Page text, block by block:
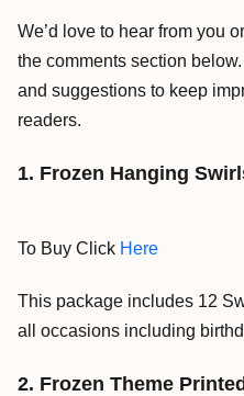
We’d love to hear from you
the comments section
and suggestions to keep
readers.
1. Frozen Hanging
To Buy Click Here
This package includes 12
all occasions including
2. Frozen Theme